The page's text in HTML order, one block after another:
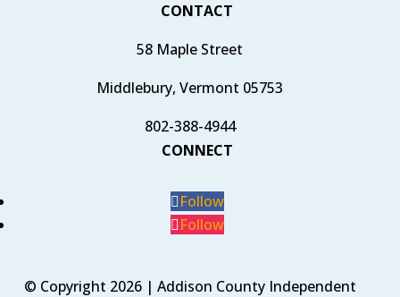
CONTACT
58 Maple Street
Middlebury, Vermont 05753
802-388-4944
CONNECT
Follow
Follow
© Copyright 2026 | Addison County Independent